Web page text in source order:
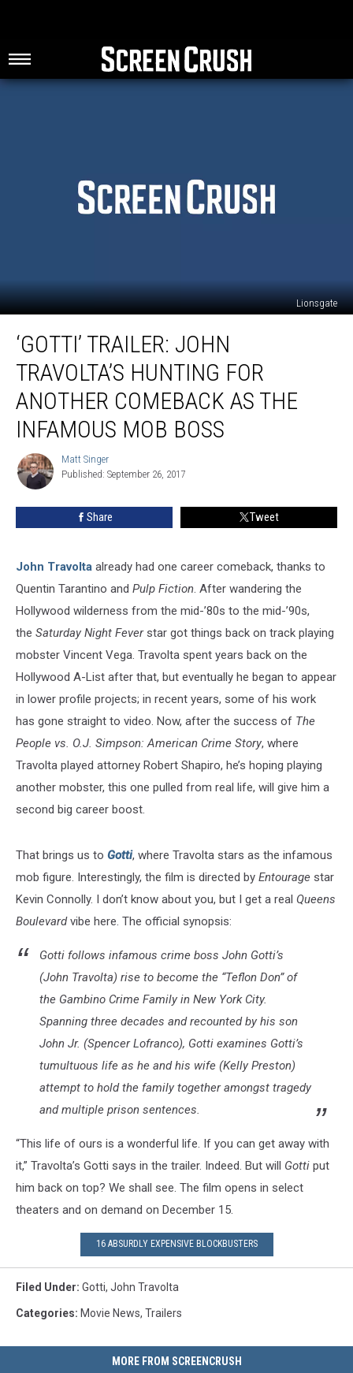
Lionsgate
Trailer:
John
Travolta’s
Hunting
For
Another
Boss
‘GOTTI’ TRAILER: JOHN
TRAVOLTA’S HUNTING FOR
ANOTHER COMEBACK AS THE
INFAMOUS MOB BOSS
Matt
Singer
Matt Singer
Published: September 26, 2017
Share Tweet
John Travolta already had one career comeback, thanks to
Quentin Tarantino and Pulp Fiction. After wandering the
Hollywood wilderness from the mid-’80s to the mid-’90s,
the Saturday Night Feverstar got things back on track playing
mobster Vincent Vega. Travolta spent years back on the
Hollywood A-List after that, but eventually he began to appear
in lower profile projects; in recent years, some of his work
has gone straight to video. Now, after the success of The
People vs. O.J. Simpson: American Crime Story, where
Travolta played attorney Robert Shapiro, he’s hoping playing
another mobster, this one pulled from real life, will give him a
second big career boost.
That brings us to Gotti, where Travolta stars as the infamous
mob figure. Interestingly, the film is directed by Entourage star
Kevin Connolly. I don’t know about you, but I get a real Queens
Boulevardvibe here. The official synopsis:
Gotti follows infamous crime boss John Gotti’s
(John Travolta) rise to become the “Teflon Don” of
the Gambino Crime Family in New York City.
Spanning three decades and recounted by his son
John Jr. (Spencer Lofranco), Gotti examines Gotti’s
tumultuous life as he and his wife (Kelly Preston)
attempt to hold the family together amongst tragedy
and multiple prison sentences.
“This life of ours is a wonderful life. If you can get away with
it,” Travolta’s Gotti says in the trailer. Indeed. But will Gotti put
him back on top? We shall see. The film opens in select
theaters and on demand on December 15.
16 ABSURDLY EXPENSIVE BLOCKBUSTERS
Filed Under: Gotti, John Travolta
Categories: Movie News, Trailers
MORE FROM SCREENCRUSH